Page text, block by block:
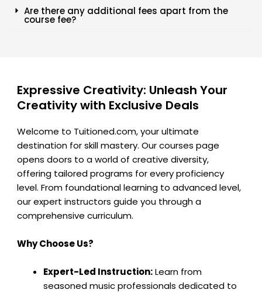
Are there any additional fees apart from the
course fee?
Expressive Creativity: Unleash Your
Creativity with Exclusive Deals
Welcome to Tuitioned.com, your ultimate
destination for skill mastery. Our courses page
opens doors to a world of creative diversity,
offering tailored programs for every proficiency
level. From foundational learning to advanced level,
our expert instructors guide you through a
comprehensive curriculum.
Why Choose Us?
Expert-Led Instruction:Learn from
seasoned music professionals dedicated to